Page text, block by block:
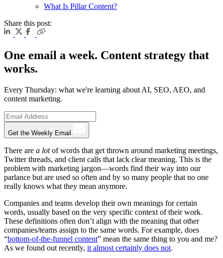
What Is Pillar Content?
Share this post:
One email a week. Content strategy that
works.
Every Thursday: what we're learning about AI, SEO, AEO, and
content marketing.
Get the Weekly Email
There are a lotof words that get thrown around marketing meetings,
Twitter threads, and client calls that lack clear meaning. This is the
problem with marketing jargon—words find their way into our
parlance but are used so often and by so many people that no one
really knows what they mean anymore.
Companies and teams develop their own meanings for certain
words, usually based on the very specific context of their work.
These definitions often don’t align with the meaning that other
companies/teams assign to the same words. For example, does
“bottom-of-the-funnel content” mean the same thing to you and me?
As we found out recently, it almost certainly does not.